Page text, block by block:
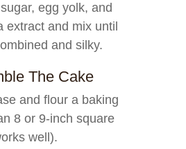
egg yolk, and
extract and mix until
and silky.
The Cake
and flour a baking
8 or 9-inch square
well).